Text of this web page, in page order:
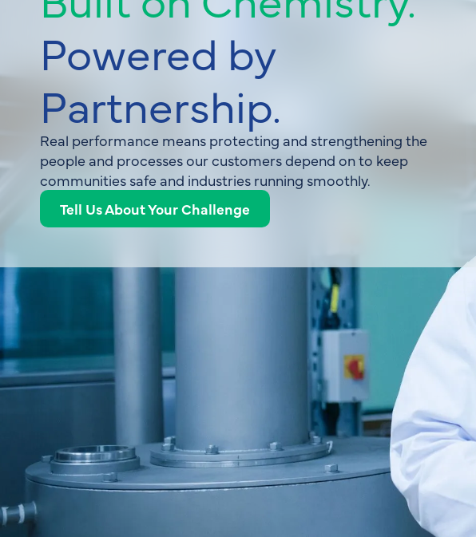
Powered by
Partnership.
Real performance means protecting and strengthening the
people and processes our customers depend on to keep
communities safe and industries running smoothly.
Tell Us About Your Challenge